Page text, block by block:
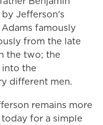
Jefferson's
famously
from the late
the two; the
into the
different men.
remains more
for a simple